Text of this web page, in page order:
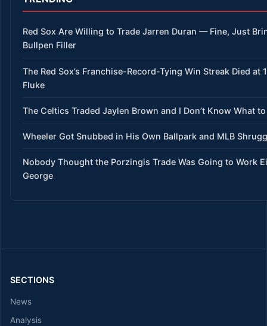
Red Sox Are Willing to Trade Jarren Duran — Fine, Just
Bullpen Filler
The Red Sox’s Franchise-Record-Tying Win Streak Died at
Fluke
The Celtics Traded Jaylen Brown and I Don’t Know What
Wheeler Got Snubbed in His Own Ballpark and MLB
Nobody Thought the Porzingis Trade Was Going to Work
George
SECTIONS
News
Analysis